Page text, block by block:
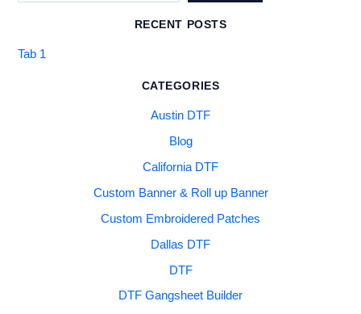
RECENT POSTS
Tab 1
CATEGORIES
Austin DTF
Blog
California DTF
Custom Banner & Roll up Banner
Custom Embroidered Patches
Dallas DTF
DTF
DTF Gangsheet Builder